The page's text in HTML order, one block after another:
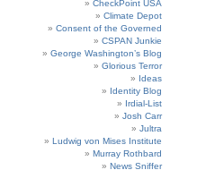
CheckPoint USA
Climate Depot
Consent of the Governed
CSPAN Junkie
George Washington’s Blog
Glorious Terror
Ideas
Identity Blog
Irdial-List
Josh Carr
Jultra
Ludwig von Mises Institute
Murray Rothbard
News Sniffer